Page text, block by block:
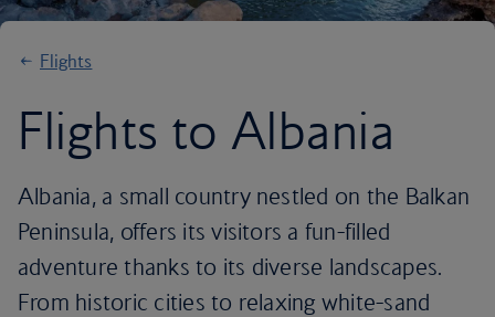
Flights
Flights to Albania
Albania, a small country nestled on the Balkan
Peninsula, offers its visitors a fun-filled
adventure thanks to its diverse landscapes.
From historic cities to relaxing white-sand